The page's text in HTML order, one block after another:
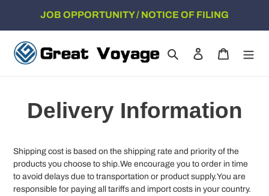
content
JOB OPPORTUNITY / NOTICE OF FILING
Search Log in Cart
Delivery Information
Shipping cost is based on the shipping rate and priority of the
products you choose to ship.We encourage you to order in time
to avoid delays due to transportation or product supply.You are
responsible for paying all tariffs and import costs in your country.